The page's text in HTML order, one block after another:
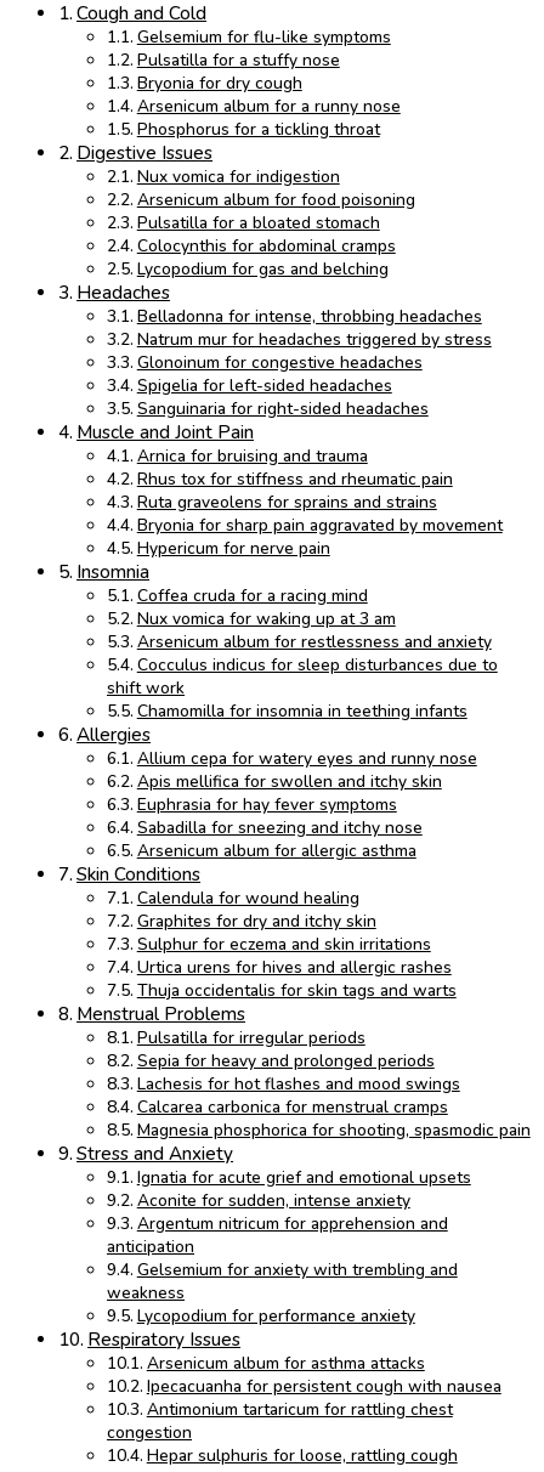
Cough and Cold
Gelsemium for flu-like symptoms
Pulsatilla for a stuffy nose
Bryonia for dry cough
Arsenicum album for a runny nose
Phosphorus for a tickling throat
Digestive Issues
Nux vomica for indigestion
Arsenicum album for food poisoning
Pulsatilla for a bloated stomach
Colocynthis for abdominal cramps
Lycopodium for gas and belching
Headaches
Belladonna for intense, throbbing headaches
Natrum mur for headaches triggered by stress
Glonoinum for congestive headaches
Spigelia for left-sided headaches
Sanguinaria for right-sided headaches
Muscle and Joint Pain
Arnica for bruising and trauma
Rhus tox for stiffness and rheumatic pain
Ruta graveolens for sprains and strains
Bryonia for sharp pain aggravated by movement
Hypericum for nerve pain
Insomnia
Coffea cruda for a racing mind
Nux vomica for waking up at 3 am
Arsenicum album for restlessness and anxiety
Cocculus indicus for sleep disturbances due to
shift work
Chamomilla for insomnia in teething infants
Allergies
Allium cepa for watery eyes and runny nose
Apis mellifica for swollen and itchy skin
Euphrasia for hay fever symptoms
Sabadilla for sneezing and itchy nose
Arsenicum album for allergic asthma
Skin Conditions
Calendula for wound healing
Graphites for dry and itchy skin
Sulphur for eczema and skin irritations
Urtica urens for hives and allergic rashes
Thuja occidentalis for skin tags and warts
Menstrual Problems
Pulsatilla for irregular periods
Sepia for heavy and prolonged periods
Lachesis for hot flashes and mood swings
Calcarea carbonica for menstrual cramps
Magnesia phosphorica for shooting, spasmodic pain
Stress and Anxiety
Ignatia for acute grief and emotional upsets
Aconite for sudden, intense anxiety
Argentum nitricum for apprehension and
anticipation
Gelsemium for anxiety with trembling and
weakness
Lycopodium for performance anxiety
Respiratory Issues
Arsenicum album for asthma attacks
Ipecacuanha for persistent cough with nausea
Antimonium tartaricum for rattling chest
congestion
Hepar sulphuris for loose, rattling cough